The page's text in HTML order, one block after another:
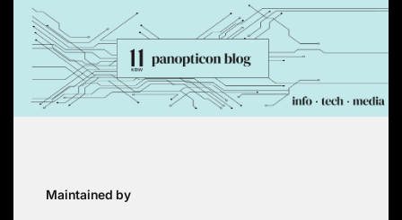
Skip
content
Maintained by